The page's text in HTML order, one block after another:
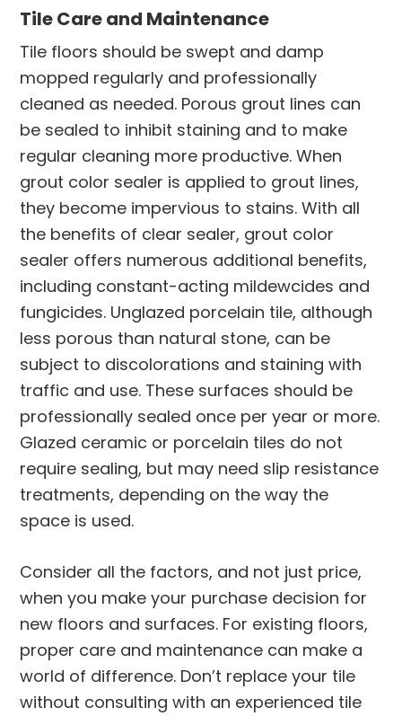
Tile Care and Maintenance
Tile floors should be swept and damp
mopped regularly and professionally
cleaned as needed. Porous grout lines can
be sealed to inhibit staining and to make
regular cleaning more productive. When
grout color sealer is applied to grout lines,
they become impervious to stains. With all
the benefits of clear sealer, grout color
sealer offers numerous additional benefits,
including constant-acting mildewcides and
fungicides. Unglazed porcelain tile, although
less porous than natural stone, can be
subject to discolorations and staining with
traffic and use. These surfaces should be
professionally sealed once per year or more.
Glazed ceramic or porcelain tiles do not
require sealing, but may need slip resistance
treatments, depending on the way the
space is used.
Consider all the factors, and not just price,
when you make your purchase decision for
new floors and surfaces. For existing floors,
proper care and maintenance can make a
world of difference. Don’t replace your tile
without consulting with an experienced tile